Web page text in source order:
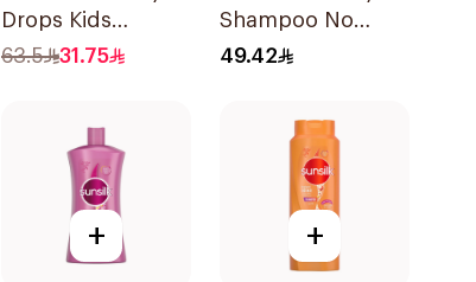
Drops Kids
Shampoo 750Ml
63.5 31.75
Shampoo No
More Tears 750Ml
49.42
+ +